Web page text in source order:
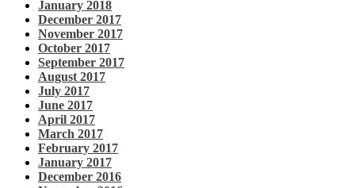
January 2018
December 2017
November 2017
October 2017
September 2017
August 2017
July 2017
June 2017
April 2017
March 2017
February 2017
January 2017
December 2016